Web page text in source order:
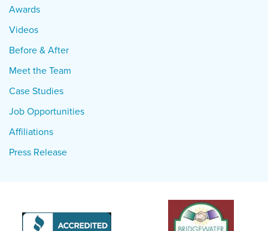
Awards
Videos
Before & After
Meet the Team
Case Studies
Job Opportunities
Affiliations
Press Release